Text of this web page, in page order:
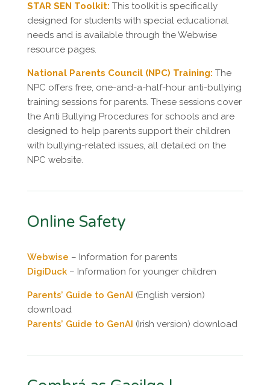
STAR SEN Toolkit: This toolkit is specifically
designed for students with special educational
needs and is available through the Webwise
resource pages.
National Parents Council (NPC) Training: The
NPC offers free, one-and-a-half-hour anti-bullying
training sessions for parents. These sessions cover
the Anti Bullying Procedures for schools and are
designed to help parents support their children
with bullying-related issues, all detailed on the
NPC website.
Online Safety
Webwise – Information for parents
DigiDuck– Information for younger children
Parents’ Guide to GenAI (English version)
download
Parents’ Guide to GenAI (Irish version) download